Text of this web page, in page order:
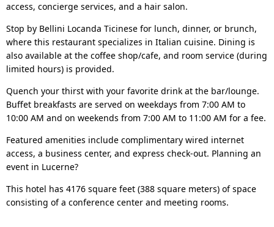
access, concierge services, and a hair salon.
Stop by Bellini Locanda Ticinese for lunch, dinner, or brunch,
where this restaurant specializes in Italian cuisine. Dining is
also available at the coffee shop/cafe, and room service (during
limited hours) is provided.
Quench your thirst with your favorite drink at the bar/lounge.
Buffet breakfasts are served on weekdays from 7:00 AM to
10:00 AM and on weekends from 7:00 AM to 11:00 AM for a fee.
Featured amenities include complimentary wired internet
access, a business center, and express check-out. Planning an
event in Lucerne?
This hotel has 4176 square feet (388 square meters) of space
consisting of a conference center and meeting rooms.